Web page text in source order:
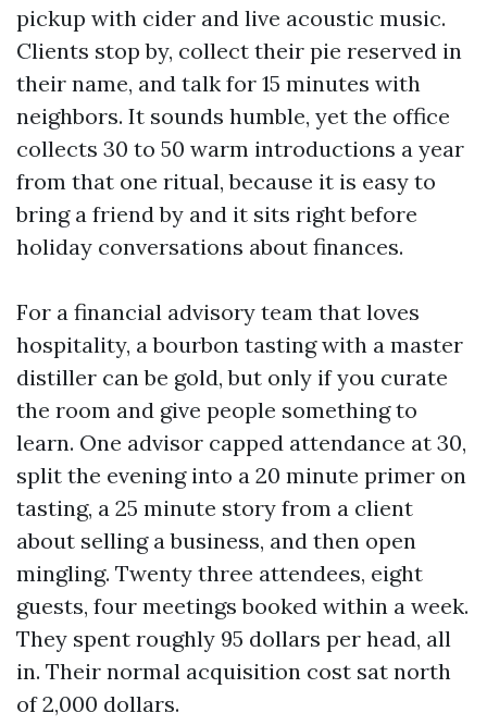
pickup with cider and live acoustic music.
Clients stop by, collect their pie reserved in
their name, and talk for 15 minutes with
neighbors. It sounds humble, yet the office
collects 30 to 50 warm introductions a year
from that one ritual, because it is easy to
bring a friend by and it sits right before
holiday conversations about finances.
For a financial advisory team that loves
hospitality, a bourbon tasting with a master
distiller can be gold, but only if you curate
the room and give people something to
learn. One advisor capped attendance at 30,
split the evening into a 20 minute primer on
tasting, a 25 minute story from a client
about selling a business, and then open
mingling. Twenty three attendees, eight
guests, four meetings booked within a week.
They spent roughly 95 dollars per head, all
in. Their normal acquisition cost sat north
of 2,000 dollars.